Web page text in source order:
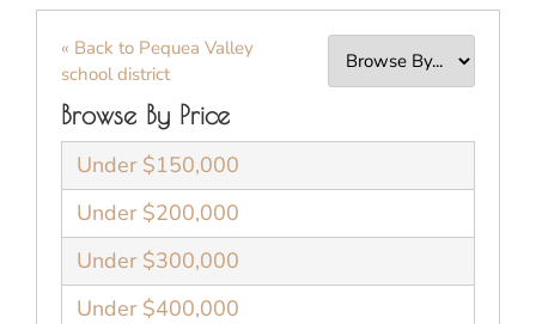
« Back to Pequea Valley
school district
Browse By Price
Under $150,000
Under $200,000
Under $300,000
Under $400,000